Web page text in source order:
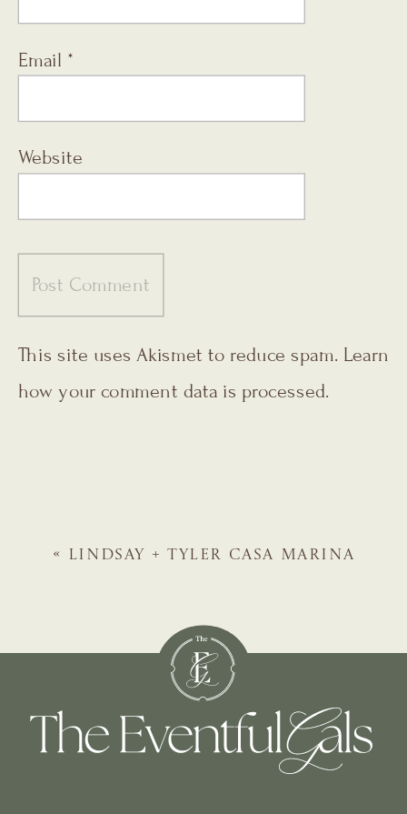
Email *
Website
This site uses Akismet to reduce spam. Learn
how your comment data is processed.
« LINDSAY + TYLER CASA MARINA